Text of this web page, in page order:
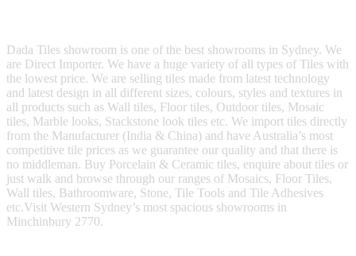
Dada Tiles showroom is one of the best showrooms in Sydney. We
are Direct Importer. We have a huge variety of all types of Tiles with
the lowest price. We are selling tiles made from latest technology
and latest design in all different sizes, colours, styles and textures in
all products such as Wall tiles, Floor tiles, Outdoor tiles, Mosaic
tiles, Marble looks, Stackstone look tiles etc. We import tiles directly
from the Manufacturer (India & China) and have Australia’s most
competitive tile prices as we guarantee our quality and that there is
no middleman. Buy Porcelain & Ceramic tiles, enquire about tiles or
just walk and browse through our ranges of Mosaics, Floor Tiles,
Wall tiles, Bathroomware, Stone, Tile Tools and Tile Adhesives
etc.Visit Western Sydney’s most spacious showrooms in
Minchinbury 2770.